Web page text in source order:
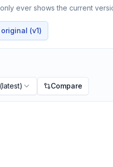
ever shows the current
(v1)
(latest) Compare